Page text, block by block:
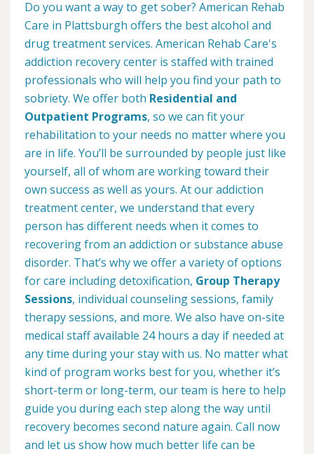
Do you want a way to get sober? American Rehab
Care in Plattsburgh offers the best alcohol and
drug treatment services. American Rehab Care's
addiction recovery center is staffed with trained
professionals who will help you find your path to
sobriety. We offer both Residential and
Outpatient Programs, so we can fit your
rehabilitation to your needs no matter where you
are in life. You’ll be surrounded by people just like
yourself, all of whom are working toward their
own success as well as yours. At our addiction
treatment center, we understand that every
person has different needs when it comes to
recovering from an addiction or substance abuse
disorder. That’s why we offer a variety of options
for care including detoxification, Group Therapy
Sessions, individual counseling sessions, family
therapy sessions, and more. We also have on-site
medical staff available 24 hours a day if needed at
any time during your stay with us. No matter what
kind of program works best for you, whether it’s
short-term or long-term, our team is here to help
guide you during each step along the way until
recovery becomes second nature again. Call now
and let us show how much better life can be